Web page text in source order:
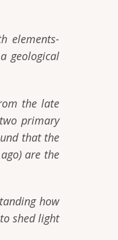
elements-
geological
the late
primary
that the
are the
how
shed light